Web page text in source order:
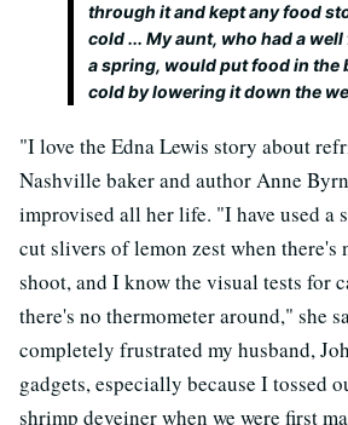
through it and kept any food
cold ... My aunt, who had a
a spring, would put food in the
cold by lowering it down the
"I love the Edna Lewis story about
Nashville baker and author Anne
improvised all her life. "I have used a
cut slivers of lemon zest when there's
shoot, and I know the visual tests for
there's no thermometer around," she
completely frustrated my husband,
gadgets, especially because I tossed
shrimp deveiner when we were first